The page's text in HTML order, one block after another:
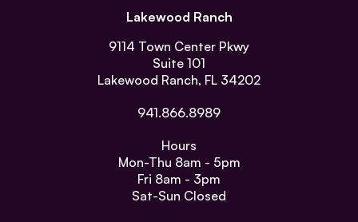
Lakewood Ranch
9114 Town Center Pkwy
Suite 101
Lakewood Ranch, FL 34202
941.866.8989
Hours
Mon-Thu 8am - 5pm
Fri 8am - 3pm
Sat-Sun Closed